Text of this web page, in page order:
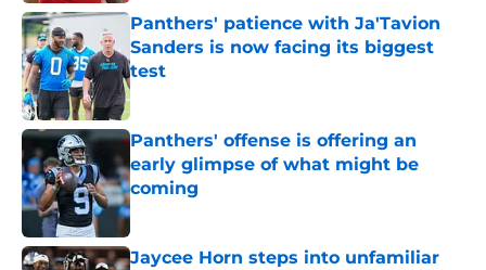
Panthers' patience with Ja'Tavion
Sanders is now facing its biggest
test
Published by on Invalid Date
Panthers' offense is offering an
early glimpse of what might be
coming
Published by on Invalid Date
Jaycee Horn steps into unfamiliar